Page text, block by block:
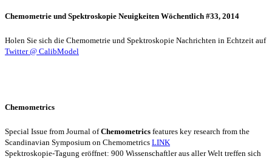
Chemometrie und Spektroskopie Neuigkeiten Wöchentlich #33, 2014
Holen Sie sich die Chemometrie und Spektroskopie Nachrichten in Echtzeit auf
Twitter @ CalibModel
Chemometrics
Special Issue from Journal ofChemometrics features key research from the
Scandinavian Symposium on Chemometrics LINK
Spektroskopie-Tagung eröffnet: 900 Wissenschaftler aus aller Welt treffen sich